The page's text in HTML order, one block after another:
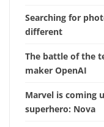
Searching for
different
The battle of the
maker OpenAI
Marvel is coming
superhero: Nova